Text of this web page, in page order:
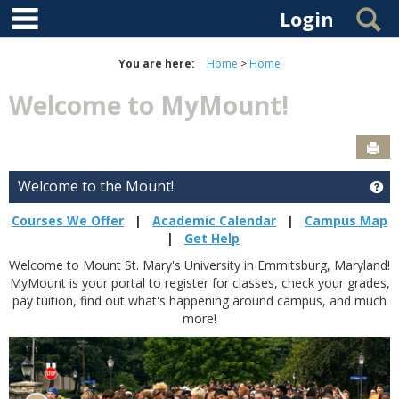
Skip to content Login
You are here: Home Home
Welcome to MyMount!
Welcome to the Mount!
Courses We Offer | Academic Calendar | Campus Map
| Get Help
Welcome to Mount St. Mary's University in Emmitsburg, Maryland!
MyMount is your portal to register for classes, check your grades,
pay tuition, find out what's happening around campus, and much
more!